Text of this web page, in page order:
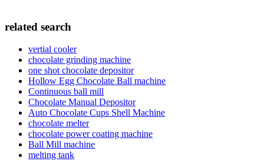
related search
vertial cooler
chocolate grinding machine
one shot chocolate depositor
Hollow Egg Chocolate Ball machine
Continuous ball mill
Chocolate Manual Depositor
Auto Chocolate Cups Shell Machine
chocolate melter
chocolate power coating machine
Ball Mill machine
melting tank